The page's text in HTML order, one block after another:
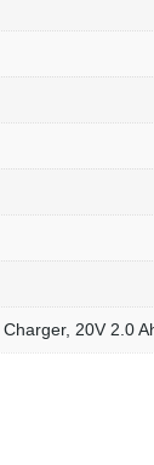
20V 2.0